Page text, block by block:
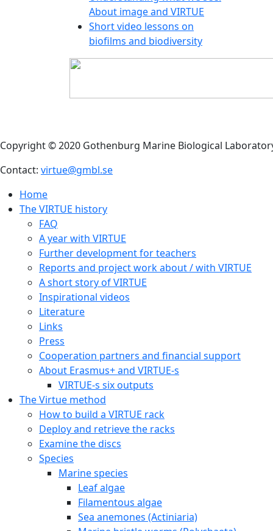
About image and VIRTUE
Short video lessons on
biofilms and biodiversity
Copyright © 2020 Gothenburg Marine Biological
Contact: virtue@gmbl.se
Home
The VIRTUE history
FAQ
A year with VIRTUE
Further development for teachers
Reports and project work about / with VIRTUE
A short story of VIRTUE
Inspirational videos
Literature
Links
Press
Cooperation partners and financial support
About Erasmus+ and VIRTUE-s
VIRTUE-s six outputs
The Virtue method
How to build a VIRTUE rack
Deploy and retrieve the racks
Examine the discs
Species
Marine species
Leaf algae
Filamentous algae
Sea anemones (Actiniaria)